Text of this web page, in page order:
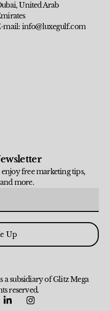
United Arab
mail: info@luxegulf.com
free marketing tips,
more.
Up
subsidiary of Glitz Mega
reserved.